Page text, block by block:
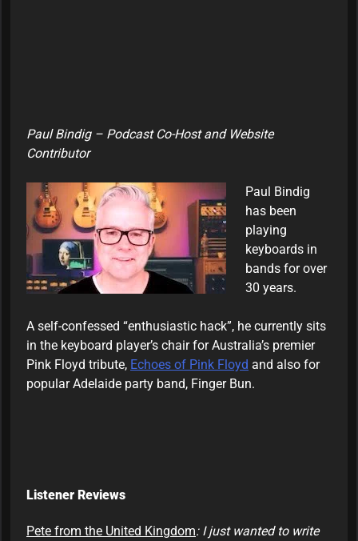
Paul Bindig – Podcast Co-Host and Website
Contributor
Paul Bindig
has been
playing
keyboards in
bands for over
30 years.
A self-confessed “enthusiastic hack”, he currently sits
in the keyboard player’s chair for Australia’s premier
Pink Floyd tribute, Echoes of Pink Floyd and also for
popular Adelaide party band, Finger Bun.
Listener Reviews
Pete from the United Kingdom: I just wanted to write